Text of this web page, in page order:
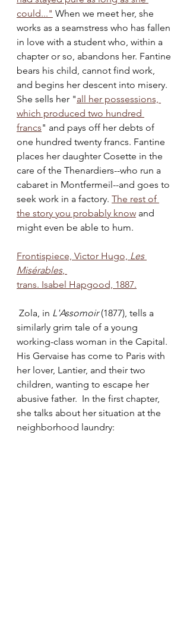
could..." When we meet her, she
works as a seamstress who has fallen
in love with a student who, within a
chapter or so, abandons her. Fantine
bears his child, cannot find work,
and begins her descent into misery.
She sells her "all her possessions,
which produced two hundred
francs" and pays off her debts of
one hundred twenty francs. Fantine
places her daughter Cosette in the
care of the Thenardiers--who run a
cabaret in Montfermeil--and goes to
seek work in a factory. The rest of
the story you probably know and
might even be able to hum.
Frontispiece, Victor Hugo, Les
Misérables,
trans. Isabel Hapgood, 1887.
Zola, in L'Assomoir (1877), tells a
similarly grim tale of a young
working-class woman in the Capital.
His Gervaise has come to Paris with
her lover, Lantier, and their two
children, wanting to escape her
abusive father.  In the first chapter,
she talks about her situation at the
neighborhood laundry: